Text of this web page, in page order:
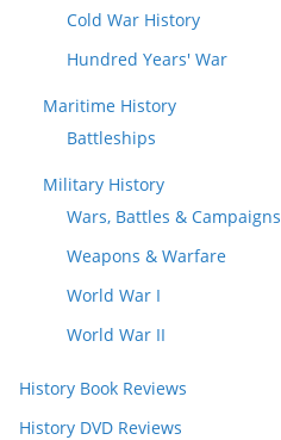
Cold War History
Hundred Years' War
Maritime History
Battleships
Military History
Wars, Battles & Campaigns
Weapons & Warfare
World War I
World War II
History Book Reviews
History DVD Reviews